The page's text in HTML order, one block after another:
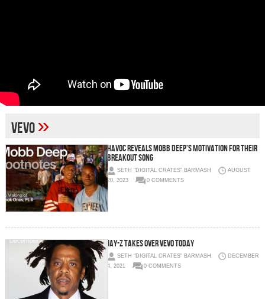
Vevo»
HAVOC REVEALS MOBB DEEP’S MOTIVATION FOR THEIR
BREAKOUT SONG
SETH "DIGITAL CRATES" BARMASH
AUGUST
20, 2023
0 COMMENTS
Jay-Z takes over Vevo today
SETH "DIGITAL CRATES" BARMASH
DECEMBER
4, 2021
0 COMMENTS